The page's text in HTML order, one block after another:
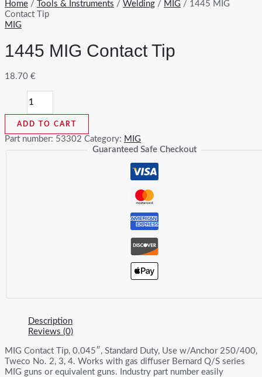
Home / Tools & Instruments / Welding / MIG / 1445 MIG
Contact Tip
MIG
1445 MIG Contact Tip
18.70 €
Contact
quantity
ADD TO CART
Part number: 53302 Category: MIG
Guaranteed Safe Checkout
Description
Reviews (0)
MIG Contact Tip, 0.045″, Standard Duty, Use w/Anchor 250/400,
Tweco No. 2, 3, 4. Works with gas diffuser Bernard Q/S series
MIG guns or equivalent guns. Industry part number easily